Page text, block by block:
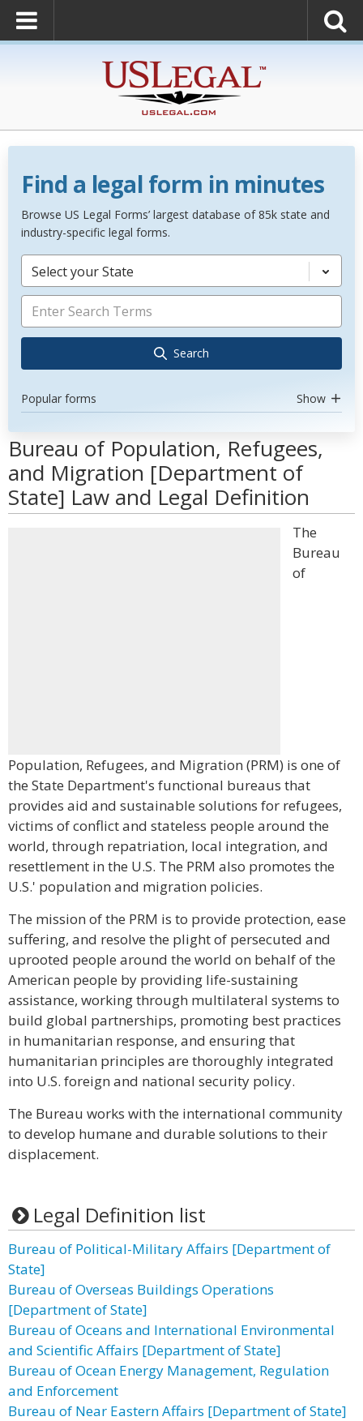
Find a legal form in minutes
Browse US Legal Forms’ largest database of 85k state and
industry-specific legal forms.
Select your State
Search
Popular forms Show
Bureau of Population, Refugees,
and Migration [Department of
State] Law and Legal Definition
The
Bureau
of
Population, Refugees, and Migration (PRM) is one of
the State Department's functional bureaus that
provides aid and sustainable solutions for refugees,
victims of conflict and stateless people around the
world, through repatriation, local integration, and
resettlement in the U.S. The PRM also promotes the
U.S.' population and migration policies.
The mission of the PRM is to provide protection, ease
suffering, and resolve the plight of persecuted and
uprooted people around the world on behalf of the
American people by providing life-sustaining
assistance, working through multilateral systems to
build global partnerships, promoting best practices
in humanitarian response, and ensuring that
humanitarian principles are thoroughly integrated
into U.S. foreign and national security policy.
The Bureau works with the international community
to develop humane and durable solutions to their
displacement.
Legal Definition list
Bureau of Political-Military Affairs [Department of
State]
Bureau of Overseas Buildings Operations
[Department of State]
Bureau of Oceans and International Environmental
and Scientific Affairs [Department of State]
Bureau of Ocean Energy Management, Regulation
and Enforcement
Bureau of Near Eastern Affairs [Department of State]